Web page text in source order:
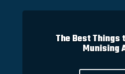
The Best Things
Munising